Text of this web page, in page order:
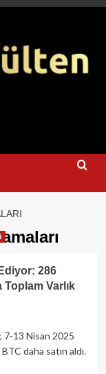
286
Toplam Varlık
7-13 Nisan 2025
daha satın aldı.